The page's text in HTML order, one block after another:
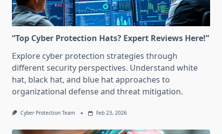
“Top Cyber Protection Hats? Expert Reviews Here!”
Explore cyber protection strategies through
different security perspectives. Understand white
hat, black hat, and blue hat approaches to
organizational defense and threat mitigation.
Cyber Protection Team Feb 23, 2026